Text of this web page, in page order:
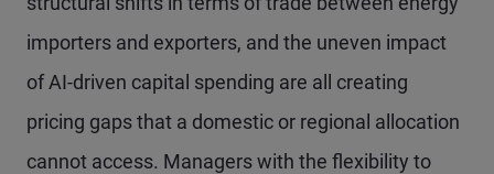
importers and exporters, and the uneven impact
of AI-driven capital spending are all creating
pricing gaps that a domestic or regional allocation
cannot access. Managers with the flexibility to